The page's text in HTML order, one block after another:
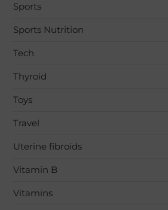
Sports
Sports Nutrition
Tech
Thyroid
Toys
Travel
Uterine fibroids
Vitamin B
Vitamins